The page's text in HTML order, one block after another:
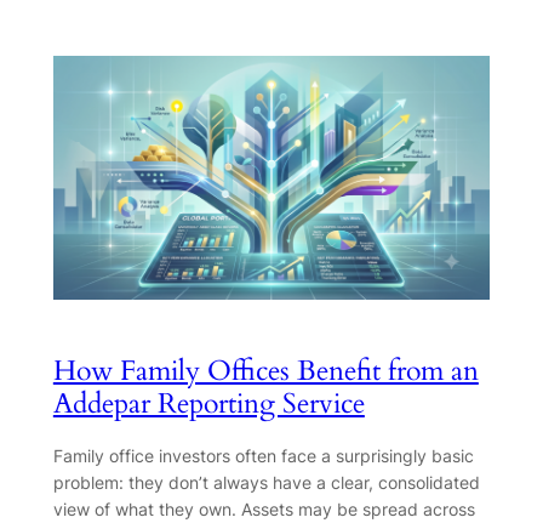
How Family Offices Benefit from an
Addepar Reporting Service
Family office investors often face a surprisingly basic
problem: they don’t always have a clear, consolidated
view of what they own. Assets may be spread across